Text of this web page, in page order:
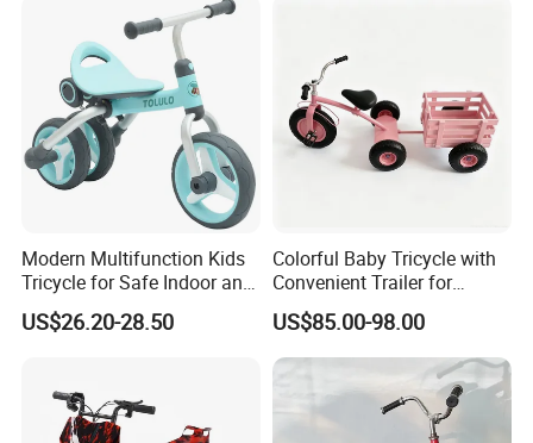
Modern Multifunction Kids
Tricycle for Safe Indoor and
Outdoor Fun
US$26.20-28.50
Colorful Baby Tricycle with
Convenient Trailer for
Outdoor Fun
US$85.00-98.00